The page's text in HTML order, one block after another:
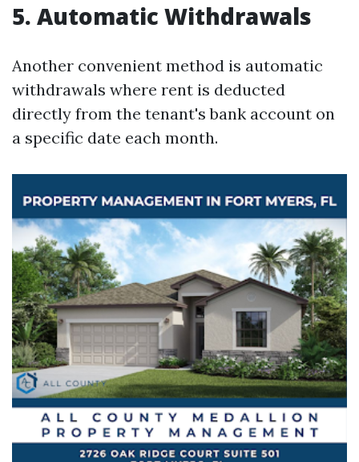
5. Automatic Withdrawals
Another convenient method is automatic
withdrawals where rent is deducted
directly from the tenant's bank account on
a specific date each month.